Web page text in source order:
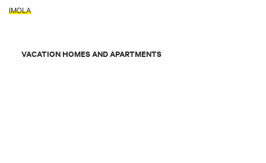
IMOLA
VACATION HOMES AND APARTMENTS